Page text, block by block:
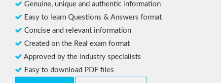
Genuine, unique and authentic information
Easy to learn Questions & Answers format
Concise and relevant information
Created on the Real exam format
Approved by the industry specialists
Easy to download PDF files